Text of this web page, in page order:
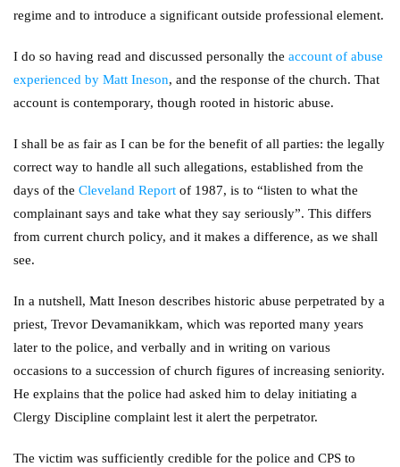
regime and to introduce a significant outside professional element.
I do so having read and discussed personally the account of abuse
experienced by Matt Ineson, and the response of the church. That
account is contemporary, though rooted in historic abuse.
I shall be as fair as I can be for the benefit of all parties: the legally
correct way to handle all such allegations, established from the
days of the Cleveland Report of 1987, is to “listen to what the
complainant says and take what they say seriously”. This differs
from current church policy, and it makes a difference, as we shall
see.
In a nutshell, Matt Ineson describes historic abuse perpetrated by a
priest, Trevor Devamanikkam, which was reported many years
later to the police, and verbally and in writing on various
occasions to a succession of church figures of increasing seniority.
He explains that the police had asked him to delay initiating a
Clergy Discipline complaint lest it alert the perpetrator.
The victim was sufficiently credible for the police and CPS to